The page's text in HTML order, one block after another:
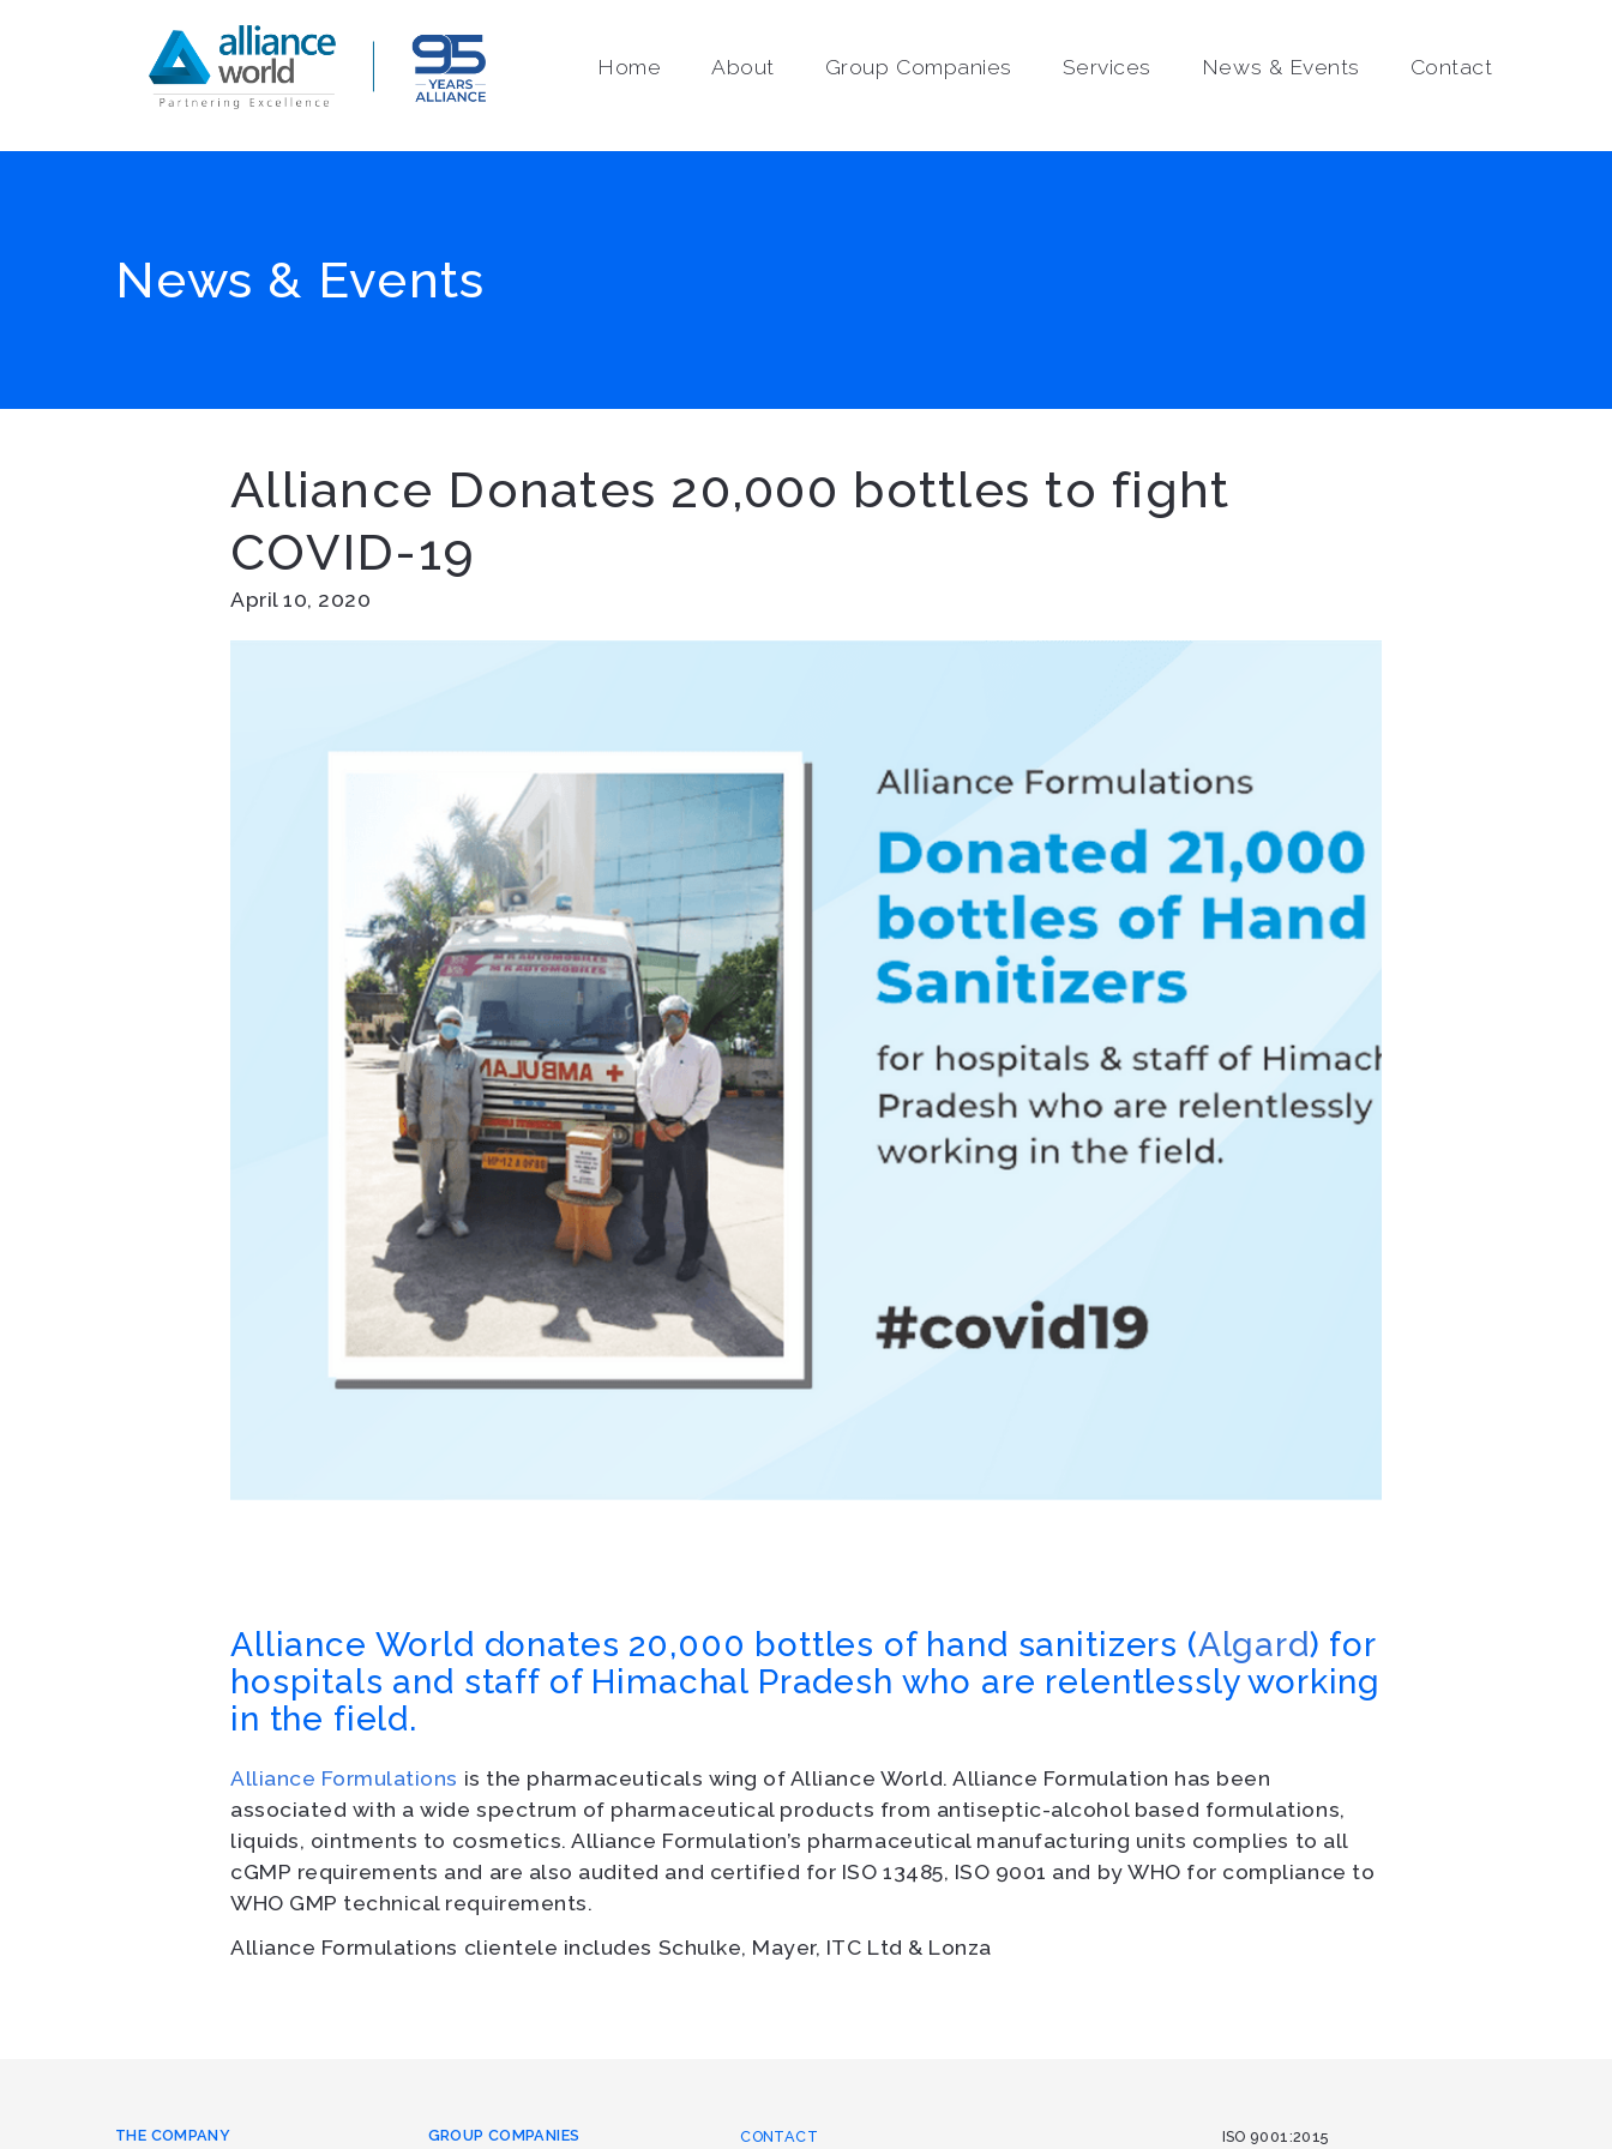
Home About Group Companies Services News & Events Contact
News & Events
Alliance Donates 20,000 bottles to fight
COVID-19
April 10, 2020
Alliance World donates 20,000 bottles of hand sanitizers (Algard) for
hospitals and staff of Himachal Pradesh who are relentlessly working
in the field.
Alliance Formulations is the pharmaceuticals wing of Alliance World. Alliance Formulation has been
associated with a wide spectrum of pharmaceutical products from antiseptic-alcohol based formulations,
liquids, ointments to cosmetics. Alliance Formulation’s pharmaceutical manufacturing units complies to all
cGMP requirements and are also audited and certified for ISO 13485, ISO 9001 and by WHO for compliance to
WHO GMP technical requirements.
Alliance Formulations clientele includes Schulke, Mayer, ITC Ltd & Lonza
THE COMPANY GROUP COMPANIES CONTACT ISO 9001:2015